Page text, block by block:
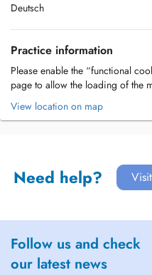
Deutsch
Practice information
Please enable the “functional
page to allow the loading of the
View location on map
Need help?
Follow us and check
our latest news